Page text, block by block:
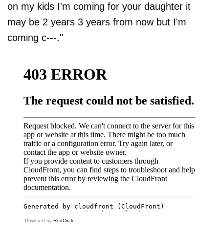
on my kids I'm coming for your daughter it
may be 2 years 3 years from now but I'm
coming c---."
Powered by RedCircle